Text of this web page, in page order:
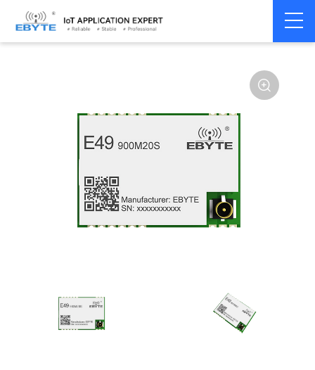
Home > Module > SPI/SOC/UART
